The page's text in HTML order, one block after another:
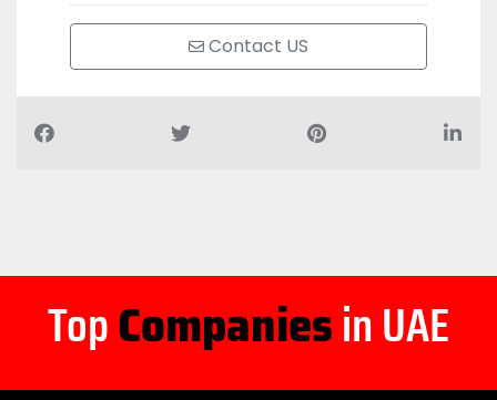
Contact US
TopCompaniesin UAE